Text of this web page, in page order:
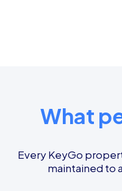
What
Every KeyGo
maintained to